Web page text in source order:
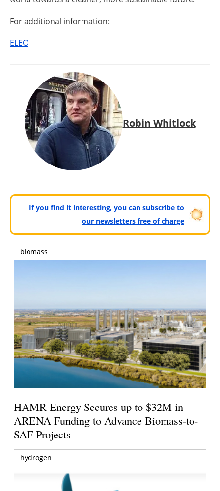
For additional information:
ELEO
Robin Whitlock
If you find it interesting, you can subscribe to
our newsletters free of charge
biomass
HAMR Energy Secures up to $32M in
ARENA Funding to Advance Biomass-to-
SAF Projects
hydrogen